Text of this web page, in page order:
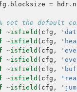
. blocksize = hdr.
set the default
~isfield ( cfg ,
~isfield ( cfg ,
~isfield ( cfg ,
~isfield ( cfg ,
~isfield ( cfg ,
~isfield ( cfg ,
~isfield ( cfg ,